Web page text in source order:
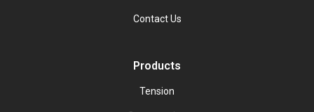
Contact Us
Products
Tension